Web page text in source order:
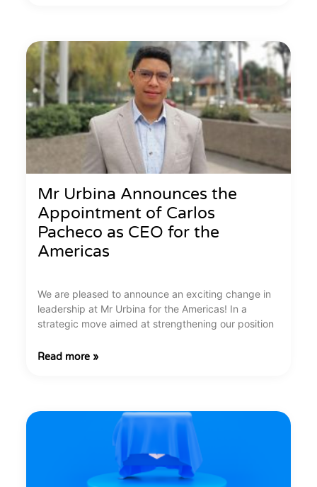
Mr Urbina Announces the
Appointment of Carlos
Pacheco as CEO for the
Americas
We are pleased to announce an exciting change in
leadership at Mr Urbina for the Americas! In a
strategic move aimed at strengthening our position
Read more »